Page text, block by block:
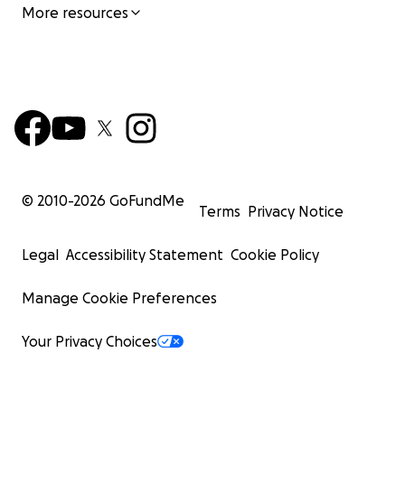
More resources
© 2010-2026 GoFundMe
Terms Privacy Notice
Legal Accessibility Statement Cookie Policy
Manage Cookie Preferences
Your Privacy Choices